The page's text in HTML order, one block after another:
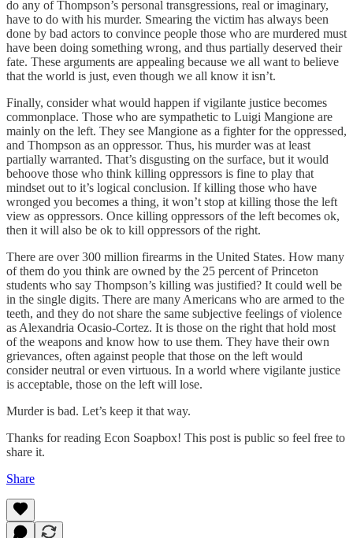
do any of Thompson’s personal transgressions, real or imaginary,
have to do with his murder. Smearing the victim has always been
done by bad actors to convince people those who are murdered must
have been doing something wrong, and thus partially deserved their
fate. These arguments are appealing because we all want to believe
that the world is just, even though we all know it isn’t.
Finally, consider what would happen if vigilante justice becomes
commonplace. Those who are sympathetic to Luigi Mangione are
mainly on the left. They see Mangione as a fighter for the oppressed,
and Thompson as an oppressor. Thus, his murder was at least
partially warranted. That’s disgusting on the surface, but it would
behoove those who think killing oppressors is fine to play that
mindset out to it’s logical conclusion. If killing those who have
wronged you becomes a thing, it won’t stop at killing those the left
view as oppressors. Once killing oppressors of the left becomes ok,
then it will also be ok to kill oppressors of the right.
There are over 300 million firearms in the United States. How many
of them do you think are owned by the 25 percent of Princeton
students who say Thompson’s killing was justified? It could well be
in the single digits. There are many Americans who are armed to the
teeth, and they do not share the same subjective feelings of violence
as Alexandria Ocasio-Cortez. It is those on the right that hold most
of the weapons and know how to use them. They have their own
grievances, often against people that those on the left would
consider neutral or even virtuous. In a world where vigilante justice
is acceptable, those on the left will lose.
Murder is bad. Let’s keep it that way.
Thanks for reading Econ Soapbox! This post is public so feel free to
share it.
Share